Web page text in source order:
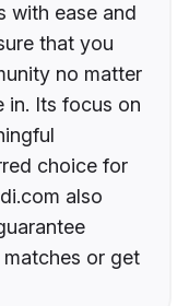
with ease and
that you
no matter
in. Its focus on
choice for
also
or get